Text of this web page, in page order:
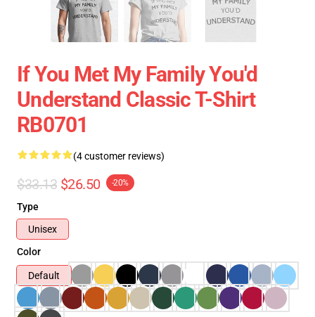
If You Met My Family You'd
Understand Classic T-Shirt
RB0701
(4 customer reviews)
$33.13 $26.50 -20%
Type
Unisex
Color
Default